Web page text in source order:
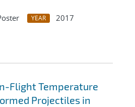
YEAR
2017
Flight Temperature
Projectiles in